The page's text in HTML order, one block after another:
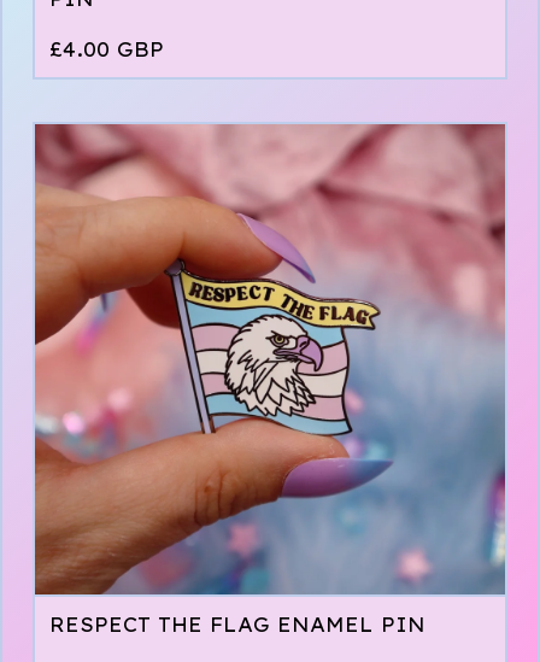
£4.00 GBP
RESPECT THE FLAG ENAMEL PIN